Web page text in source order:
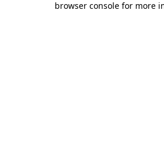
browser console for more